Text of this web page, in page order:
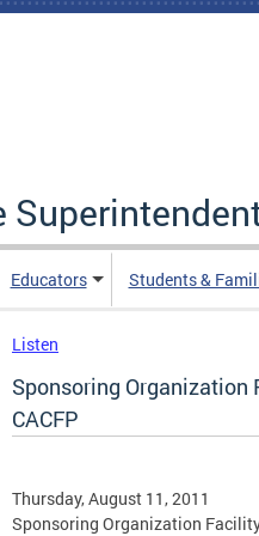
Educators Students &
Listen
Sponsoring Organization
CACFP
Thursday, August 11, 2011
Sponsoring Organization